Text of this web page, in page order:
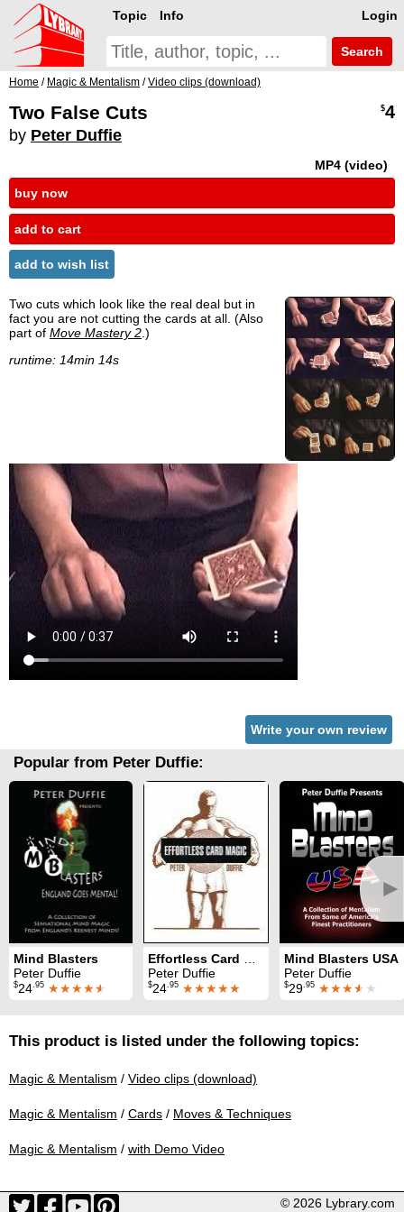
Login
Topic Info
Search
Home / Magic & Mentalism /Video clips (download)
Two False Cuts
by Peter Duffie
$4
MP4 (video)
buy now
add to cart
add to wish list
Two cuts which look like the real deal but in
fact you are not cutting the cards at all. (Also
part of Move Mastery 2 .)
runtime: 14min 14s
Write your own review
Popular from Peter Duffie:
►
Mind Blasters
Peter Duffie
$24.95 ★★★★★
Effortless Card Magic
Peter Duffie
$24.95 ★★★★★
Mind Blasters USA
Peter Duffie
$29.95 ★★★★ ★
This product is listed under the following topics:
Magic & Mentalism / Video clips (download)
Magic & Mentalism / Cards / Moves & Techniques
Magic & Mentalism / with Demo Video
© 2026 Lybrary.com